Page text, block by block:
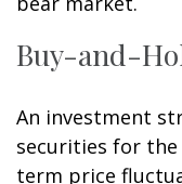
Buy-and-
An investment
securities for
term price